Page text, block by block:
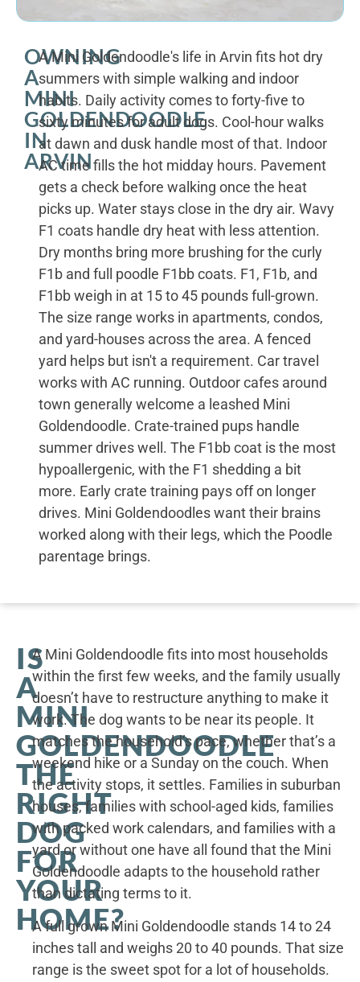
OWNING
A
MINI
GOLDENDOODLE
IN
ARVIN
A Mini Goldendoodle's life in Arvin fits hot dry
summers with simple walking and indoor
habits. Daily activity comes to forty-five to
sixty minutes for adult dogs. Cool-hour walks
at dawn and dusk handle most of that. Indoor
AC time fills the hot midday hours. Pavement
gets a check before walking once the heat
picks up. Water stays close in the dry air. Wavy
F1 coats handle dry heat with less attention.
Dry months bring more brushing for the curly
F1b and full poodle F1bb coats. F1, F1b, and
F1bb weigh in at 15 to 45 pounds full-grown.
The size range works in apartments, condos,
and yard-houses across the area. A fenced
yard helps but isn't a requirement. Car travel
works with AC running. Outdoor cafes around
town generally welcome a leashed Mini
Goldendoodle. Crate-trained pups handle
summer drives well. The F1bb coat is the most
hypoallergenic, with the F1 shedding a bit
more. Early crate training pays off on longer
drives. Mini Goldendoodles want their brains
worked along with their legs, which the Poodle
parentage brings.
IS
A
MINI
GOLDENDOODLE
THE
RIGHT
DOG
FOR
YOUR
HOME?
A Mini Goldendoodle fits into most households
within the first few weeks, and the family usually
doesn’t have to restructure anything to make it
work. The dog wants to be near its people. It
matches the household’s pace, whether that’s a
weekend hike or a Sunday on the couch. When
the activity stops, it settles. Families in suburban
houses, families with school-aged kids, families
with packed work calendars, and families with a
yard or without one have all found that the Mini
Goldendoodle adapts to the household rather
than dictating terms to it.
A full grown Mini Goldendoodle stands 14 to 24
inches tall and weighs 20 to 40 pounds. That size
range is the sweet spot for a lot of households.